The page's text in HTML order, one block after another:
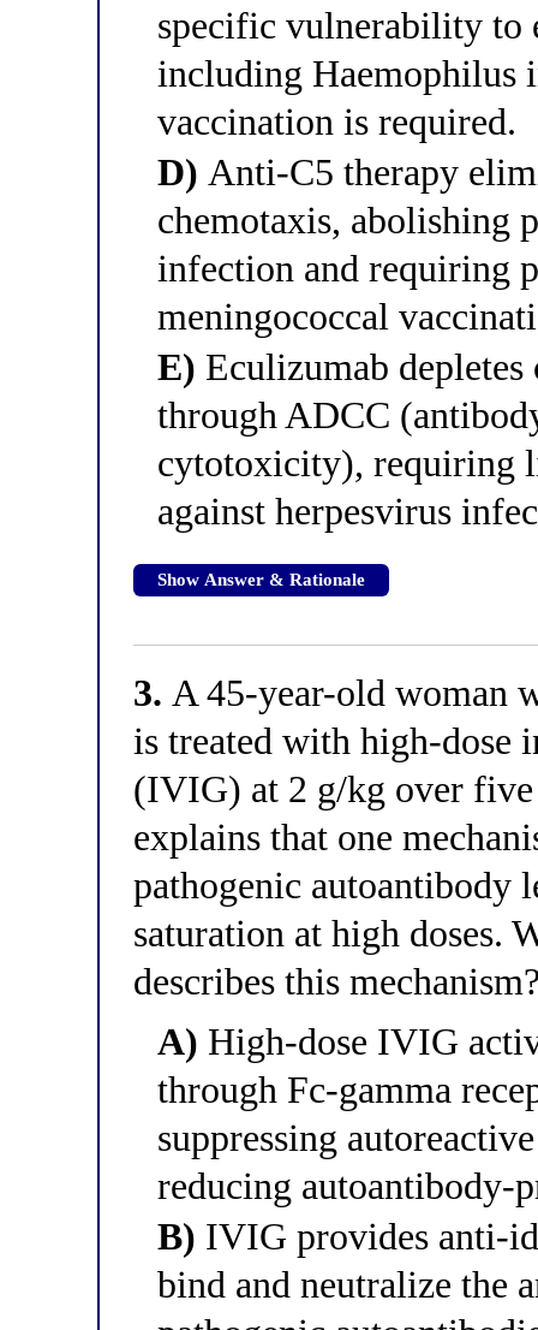
specific vulnerability to
including Haemophilus
vaccination is required.
D) Anti-C5 therapy
chemotaxis, abolishing
infection and requiring
meningococcal
E) Eculizumab
through ADCC
cytotoxicity), requiring
against herpesvirus
Show Answer & Rationale
3. A 45-year-old woman
is treated with high-dose
(IVIG) at 2 g/kg over
explains that one
pathogenic autoantibody
saturation at high doses.
describes this
A) High-dose IVIG
through Fc-gamma
suppressing
reducing autoantibody-
B) IVIG provides anti-
bind and neutralize the